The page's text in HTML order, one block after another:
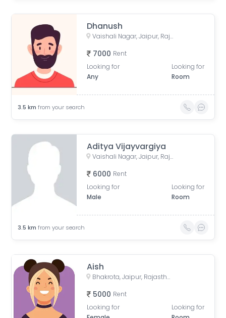
Dhanush
Vaishali Nagar, Jaipur, Rajasthan, India
7000 Rent
Looking for
Any
Looking for
Room
3.5 km from your search
Aditya Vijayvargiya
Vaishali Nagar, Jaipur, Rajasthan, India
6000 Rent
Looking for
Male
Looking for
Room
3.5 km from your search
Aish
Bhakrota, Jaipur, Rajasthan, India
5000 Rent
Looking for
Looking for